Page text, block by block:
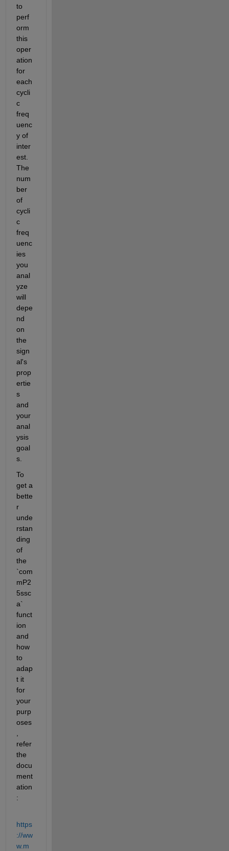
to
perf
orm
this
oper
ation
for
each
cycli
c
freq
uenc
y of
inter
est.
The
num
ber
of
cycli
c
freq
uenc
ies
you
anal
yze
will
depe
nd
on
the
sign
al's
prop
ertie
s
and
your
anal
ysis
goal
s.
To
get a
bette
r
unde
rstan
ding
of
the
`com
mP2
5ssc
a`
funct
ion
and
how
to
adap
t it
for
your
purp
oses
refer
the
docu
ment
ation
:
https
://ww
w.m